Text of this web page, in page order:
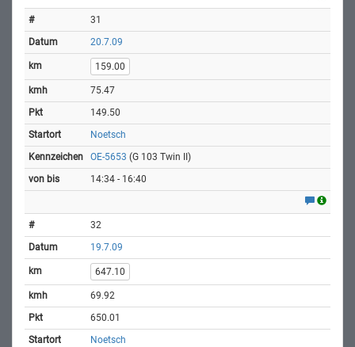
31
20.7.09
159.00
75.47
149.50
Noetsch
OE-5653 (G 103 Twin II)
14:34 - 16:40
32
19.7.09
647.10
69.92
650.01
Noetsch